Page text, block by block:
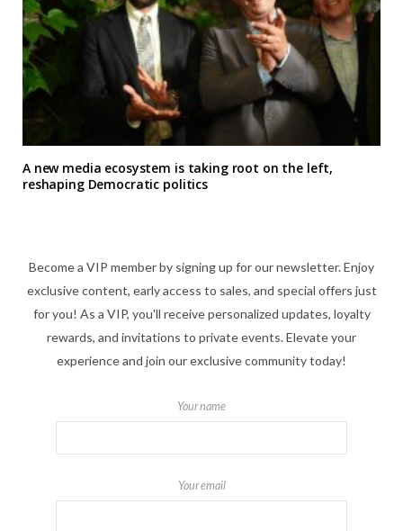
A new media ecosystem is taking root on the left,
reshaping Democratic politics
Become a VIP member by signing up for our newsletter. Enjoy
exclusive content, early access to sales, and special offers just
for you! As a VIP, you'll receive personalized updates, loyalty
rewards, and invitations to private events. Elevate your
experience and join our exclusive community today!
Your name
Your email